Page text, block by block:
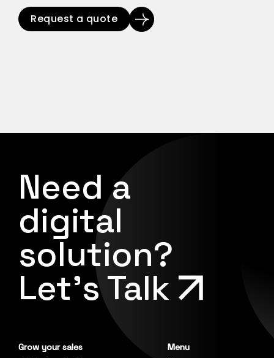
Request a quote
Need a
digital
solution?
Let's Talk
Grow your sales Menu